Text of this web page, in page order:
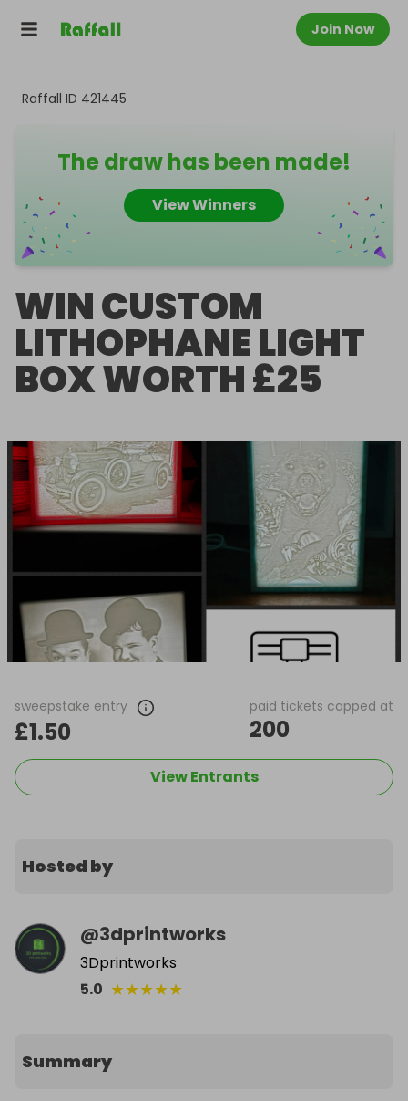
Join Now
Raffall ID 421445
The draw has been made!
View Winners
WIN CUSTOM
LITHOPHANE LIGHT
BOX WORTH £25
sweepstake entry
£1.50
paid tickets capped at
200
View Entrants
Hosted by
@3dprintworks
3Dprintworks
5.0 ★★★★★
Summary